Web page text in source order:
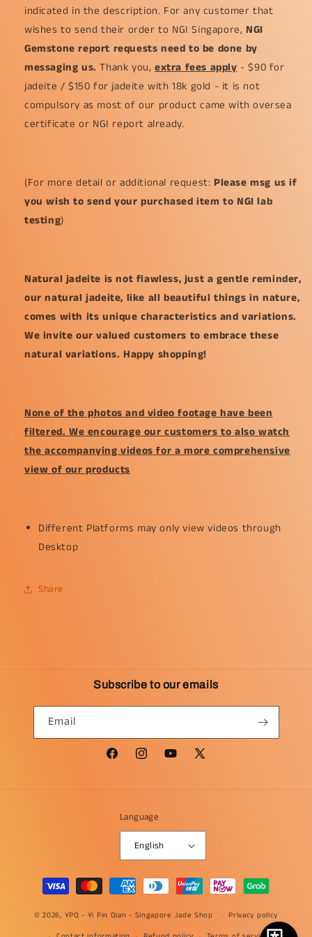
indicated in the description. For any customer that
wishes to send their order to NGI Singapore, NGI
Gemstone report requests need to be done by
messaging us. Thank you,extra fees apply - $90 for
jadeite / $150 for jadeite with 18k gold - it is not
compulsory as most of our product came with oversea
certificate or NGI report already.
(For more detail or additional request: Please msg us if
you wish to send your purchased item to NGI lab
testing)
Natural jadeite is not flawless, just a gentle reminder,
our natural jadeite, like all beautiful things in nature,
comes with its unique characteristics and variations.
We invite our valued customers to embrace these
natural variations. Happy shopping!
None of the photos and video footage have been
filtered. We encourage our customers to also watch
the accompanying videos for a more comprehensive
view of our products
Different Platforms may only view videos through
Desktop
Share
Subscribe to our emails
Email
FacebookInstagramYouTube
X
Language
English
Payment
methods
© 2026, YPQ - Yi Pin Qian - Singapore Jade Shop
Privacy policy